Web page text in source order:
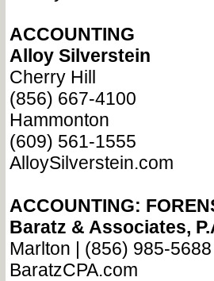
ACCOUNTING
Alloy Silverstein
Cherry Hill
(856) 667-4100
Hammonton
(609) 561-1555
AlloySilverstein.com
ACCOUNTING:
Baratz & Associates,
Marlton | (856) 985-5688
BaratzCPA.com